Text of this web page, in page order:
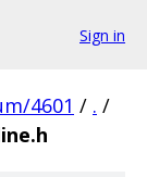
Sign in
4601 / . /